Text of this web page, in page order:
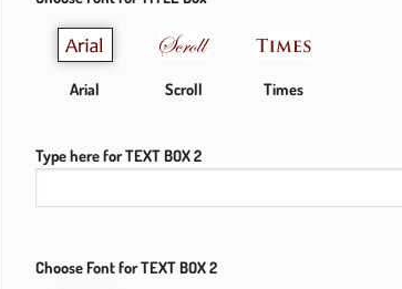
Arial Scroll Times
Type here for TEXT BOX 2
Choose Font for TEXT BOX 2